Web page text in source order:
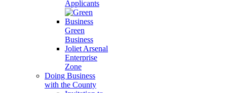
Applicants
Green
Business
Joliet Arsenal
Enterprise
Zone
Doing Business
with the County